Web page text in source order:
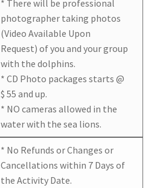
* There will be professional
photographer taking photos
(Video Available Upon
Request) of you and your group
with the dolphins.
* CD Photo packages starts @
$ 55 and up.
* NO cameras allowed in the
water with the sea lions.
* No Refunds or Changes or
Cancellations within 7 Days of
the Activity Date.